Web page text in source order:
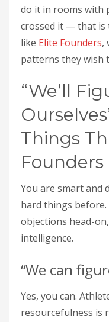
do it in rooms with
crossed it — that is
like Elite Founders,
patterns they wish
“We’ll
Things
You are smart and
hard things
objections head-
intelligence.
“We can
Yes, you can.
resourcefulness is